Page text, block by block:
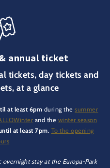
annual ticket
tickets, day tickets and
at a glance
at least 6pm during thesummer
and the winter season
at least 7pm. To the opening
stay at the Europa-Park